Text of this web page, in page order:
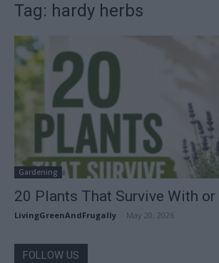
Tag: hardy herbs
Gardening
20 Plants That Survive With or
LivingGreenAndFrugally May 20, 2026
FOLLOW US